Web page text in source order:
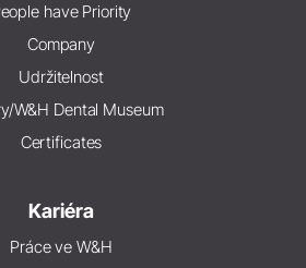
have Priority
Company
Udržitelnost
W&H Dental Museum
Certificates
Kariéra
Práce ve W&H